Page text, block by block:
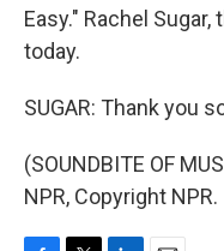
Easy." Rachel
today.
SUGAR: Thank you
(SOUNDBITE OF
NPR, Copyright NPR.